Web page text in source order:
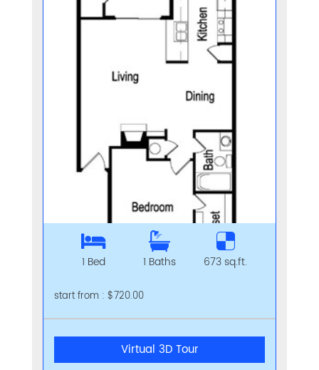
1 Bed 1 Baths 673 sq.ft.
start from : $720.00
Virtual 3D Tour